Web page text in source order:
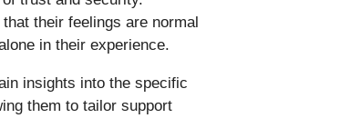
their feelings are normal
in their experience.
insights into the specific
them to tailor support